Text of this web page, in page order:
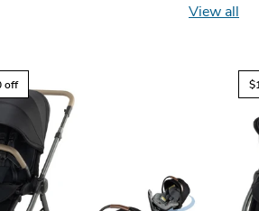
View all
off